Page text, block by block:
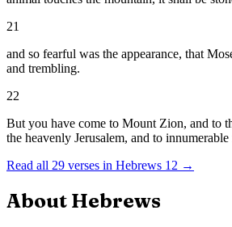
21
and so fearful was the appearance, that
and trembling.
22
But you have come to Mount Zion, and to
the heavenly Jerusalem, and to
Read all 29 verses in Hebrews 12 →
About Hebrews